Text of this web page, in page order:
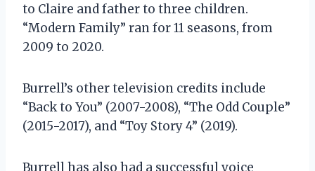
to Claire and father to three children.
“Modern Family” ran for 11 seasons, from
2009 to 2020.
Burrell’s other television credits include
“Back to You” (2007-2008), “The Odd Couple”
(2015-2017), and “Toy Story 4” (2019).
Burrell has also had a successful voice